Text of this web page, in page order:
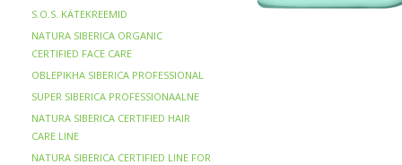
S.O.S. KÄTEKREEMID
NATURA SIBERICA ORGANIC
CERTIFIED FACE CARE
OBLEPIKHA SIBERICA PROFESSIONAL
SUPER SIBERICA PROFESSIONAALNE
NATURA SIBERICA CERTIFIED HAIR
CARE LINE
NATURA SIBERICA CERTIFIED LINE FOR